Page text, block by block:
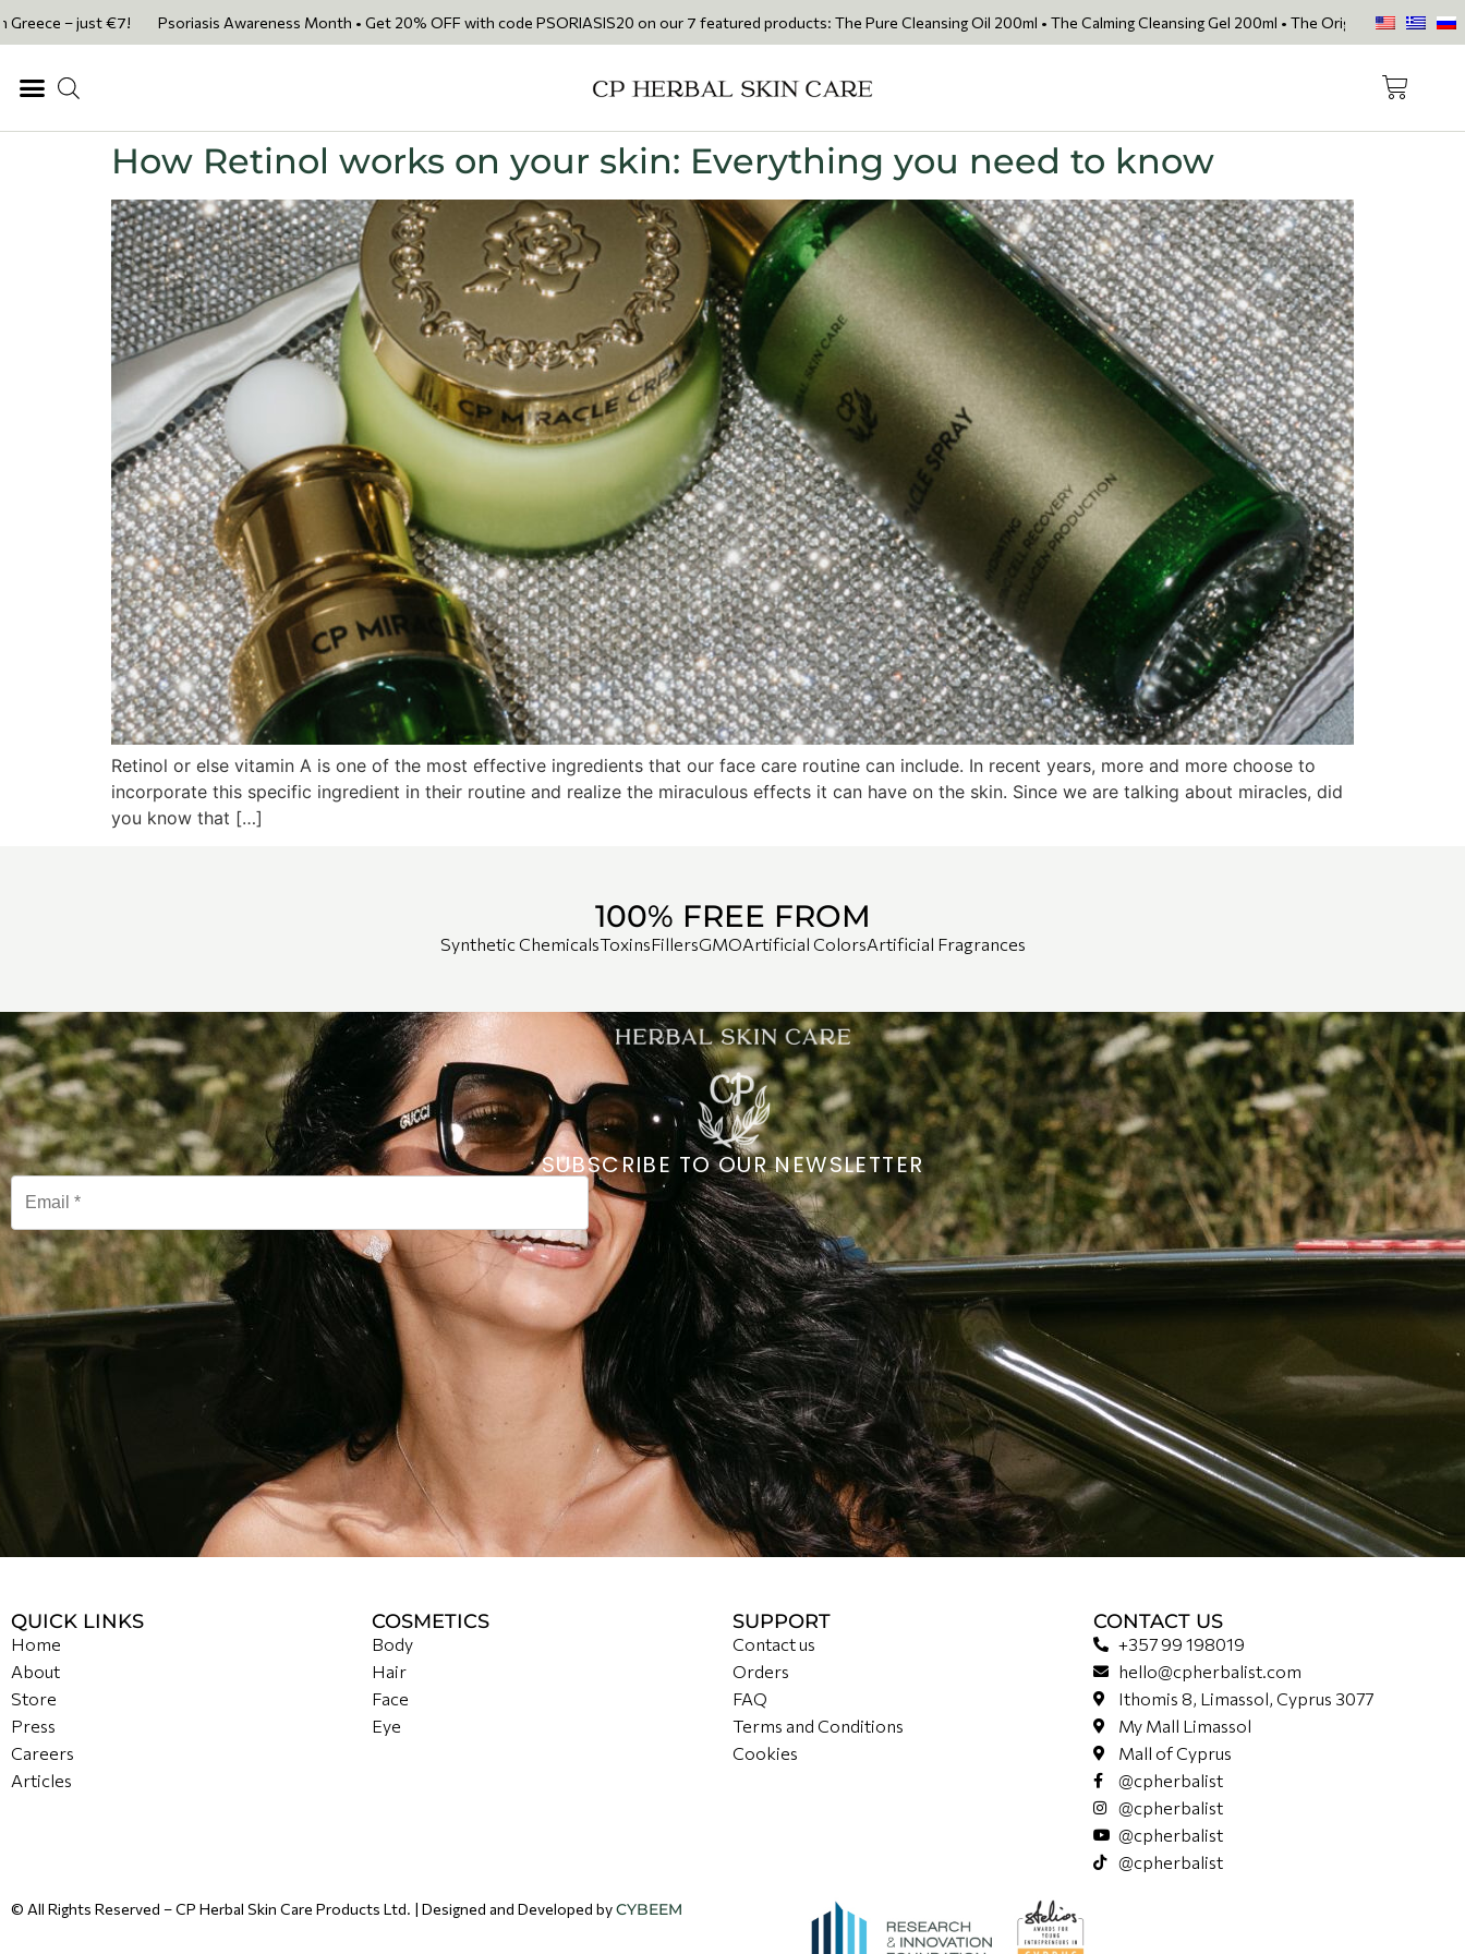
– just €7! Psoriasis Awareness Month • Get 20% OFF with code PSORIASIS20 on our 7 featured products: The Pure Cleansing Oil 200ml • The Calming Cleansing Gel 200ml • The Original Face Oil • The Skin
How Retinol works on your skin: Everything you need to know
Retinol or else vitamin A is one of the most effective ingredients that our face care routine can include. In recent years, more and more choose to
incorporate this specific ingredient in their routine and realize the miraculous effects it can have on the skin. Since we are talking about miracles, did
you know that […]
100% FREE FROM
Synthetic ChemicalsToxinsFillersGMOArtificial ColorsArtificial Fragrances
SUBSCRIBE TO OUR NEWSLETTER
QUICK LINKS
Home
About
Store
Press
Careers
Articles
COSMETICS
Body
Hair
Face
Eye
SUPPORT
Contact us
Orders
FAQ
Terms and Conditions
Cookies
CONTACT US
+357 99 198019
hello@cpherbalist.com
Ithomis 8, Limassol, Cyprus 3077
My Mall Limassol
Mall of Cyprus
@cpherbalist
@cpherbalist
@cpherbalist
@cpherbalist
© All Rights Reserved – CP Herbal Skin Care Products Ltd. | Designed and Developed byCYBEEM